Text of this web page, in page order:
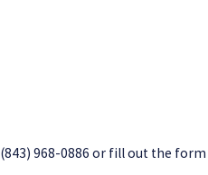
(843) 968-0886 or fill out the form